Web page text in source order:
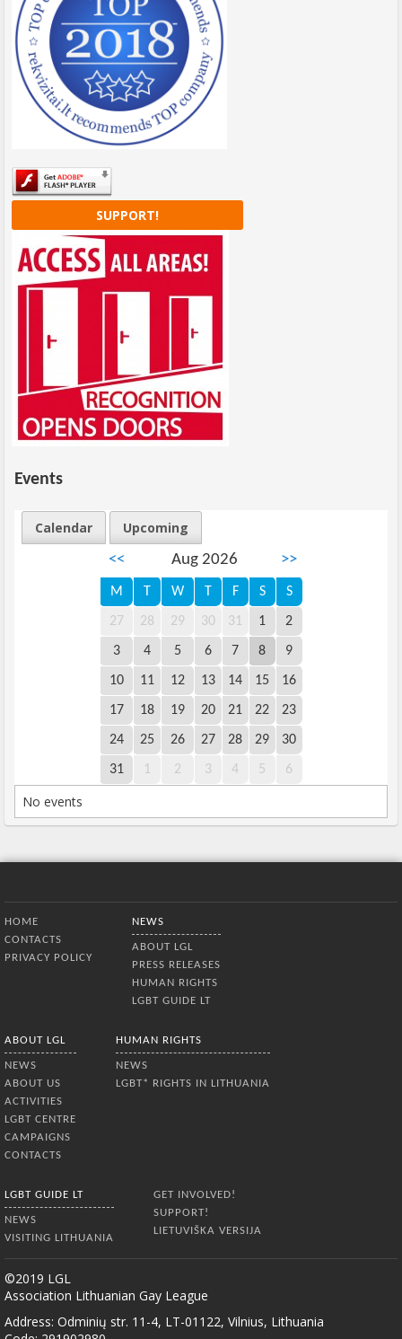
SUPPORT!
Events
Calendar
Upcoming
<<
Aug 2026 >>
M T W T F S S
27 28 29 30 31 1 2
3 4 5 6 7 8 9
10 11 12 13 14 15 16
17 18 19 20 21 22 23
24 25 26 27 28 29 30
31 1 2 3 4 5 6
No events
HOME
CONTACTS
PRIVACY POLICY
NEWS
ABOUT LGL
PRESS RELEASES
HUMAN RIGHTS
LGBT GUIDE LT
ABOUT LGL
NEWS
ABOUT US
ACTIVITIES
LGBT CENTRE
CAMPAIGNS
CONTACTS
HUMAN RIGHTS
NEWS
LGBT* RIGHTS IN LITHUANIA
LGBT GUIDE LT
NEWS
VISITING LITHUANIA
GET INVOLVED!
SUPPORT!
LIETUVIŠKA VERSIJA
©2019 LGL
Association Lithuanian Gay League
Address: Odminių str. 11-4, LT-01122, Vilnius, Lithuania